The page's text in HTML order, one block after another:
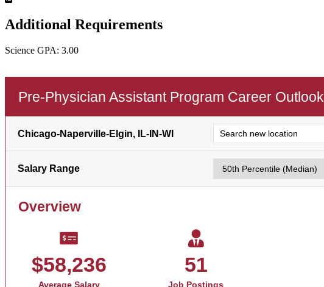
Additional Requirements
Science GPA: 3.00